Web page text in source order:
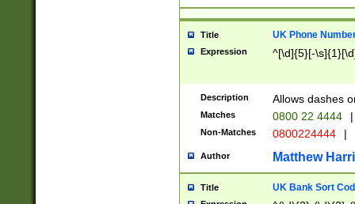
Title UK Phone
Expression ^[\d]{5}[-
Description Allows dashes
Matches 0800 22 4444 |
Non-Matches 0800224444 |
Author Matthew
Title UK Bank Sort